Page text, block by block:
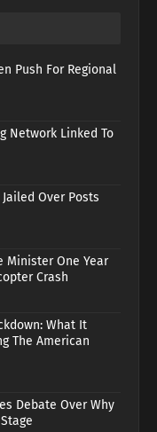
Push For Regional
Network Linked To
Over Posts
Minister One Year
Crash
What It
The American
Debate Over Why